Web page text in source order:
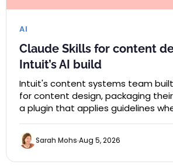
AI
Claude Skills for content
Intuit’s AI build
Intuit's content systems team built
for content design, packaging
a plugin that applies guidelines
Sarah Mohs Aug 5, 2026